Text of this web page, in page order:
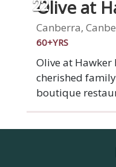
22
Olive at
Canberra,
60+YRS
Olive at Hawker
cherished
boutique
Mediterranean
gentle